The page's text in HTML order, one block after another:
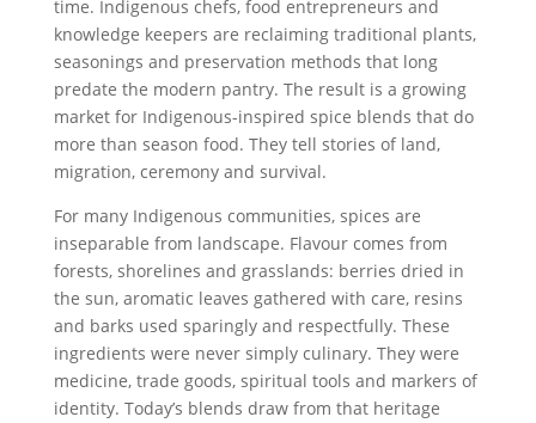
time. Indigenous chefs, food entrepreneurs and
knowledge keepers are reclaiming traditional plants,
seasonings and preservation methods that long
predate the modern pantry. The result is a growing
market for Indigenous-inspired spice blends that do
more than season food. They tell stories of land,
migration, ceremony and survival.
For many Indigenous communities, spices are
inseparable from landscape. Flavour comes from
forests, shorelines and grasslands: berries dried in
the sun, aromatic leaves gathered with care, resins
and barks used sparingly and respectfully. These
ingredients were never simply culinary. They were
medicine, trade goods, spiritual tools and markers of
identity. Today’s blends draw from that heritage